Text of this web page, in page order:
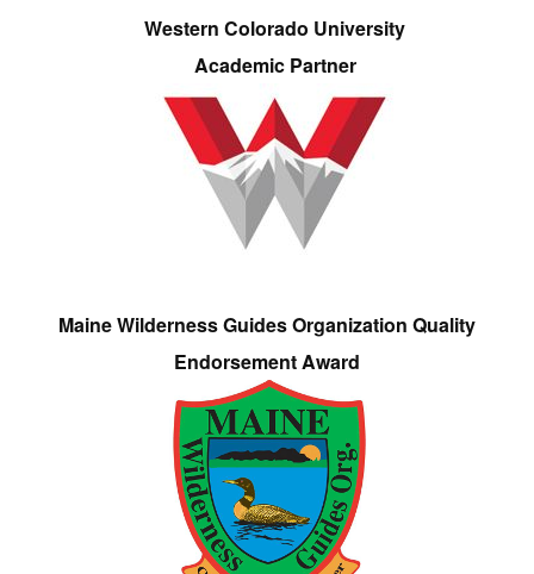
Western Colorado University
Academic Partner
Maine Wilderness Guides Organization Quality
Endorsement Award